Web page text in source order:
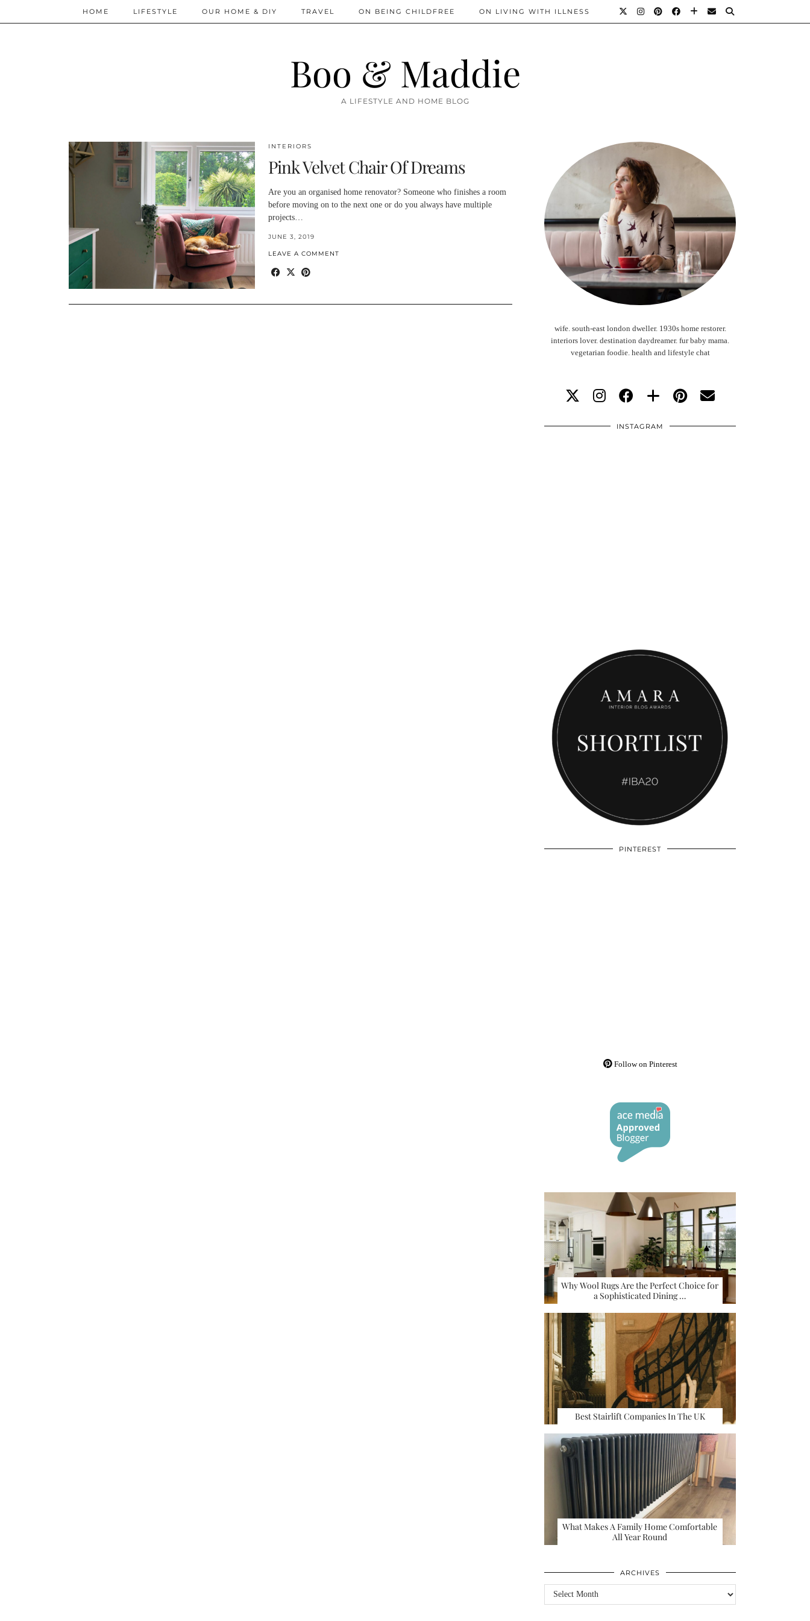
Boo & Maddie
A LIFESTYLE AND HOME BLOG
HOME LIFESTYLE OUR HOME & DIY TRAVEL ON BEING CHILDFREE ON LIVING WITH ILLNESS
INTERIORS
Pink Velvet Chair Of Dreams
Are you an organised home renovator? Someone who finishes a room
before moving on to the next one or do you always have multiple
projects…
JUNE 3, 2019
LEAVE A COMMENT
wife. south-east london dweller. 1930s home restorer.
interiors lover. destination daydreamer. fur baby mama.
vegetarian foodie. health and lifestyle chat
INSTAGRAM
PINTEREST
Follow on Pinterest
Why Wool Rugs Are the Perfect Choice for
a Sophisticated Dining …
Best Stairlift Companies In The UK
What Makes A Family Home Comfortable
All Year Round
ARCHIVES
Archives